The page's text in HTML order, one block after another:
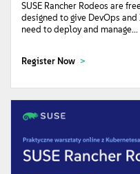
SUSE Rancher Rodeos are
designed to give DevOps
need to deploy and manage...
Register Now